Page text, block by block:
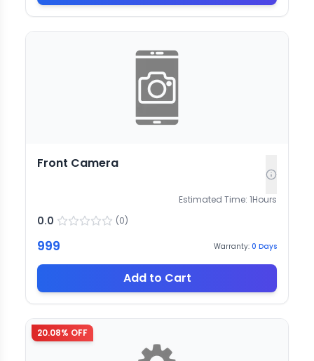
Front Camera
Estimated Time: 1Hours
0.0 (0)
999 Warranty: 0 Days
Add to Cart
20.08% OFF